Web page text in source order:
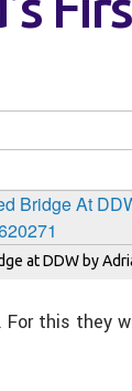
at DDW by
this they